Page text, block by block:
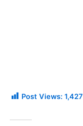
Post Views: 1,427